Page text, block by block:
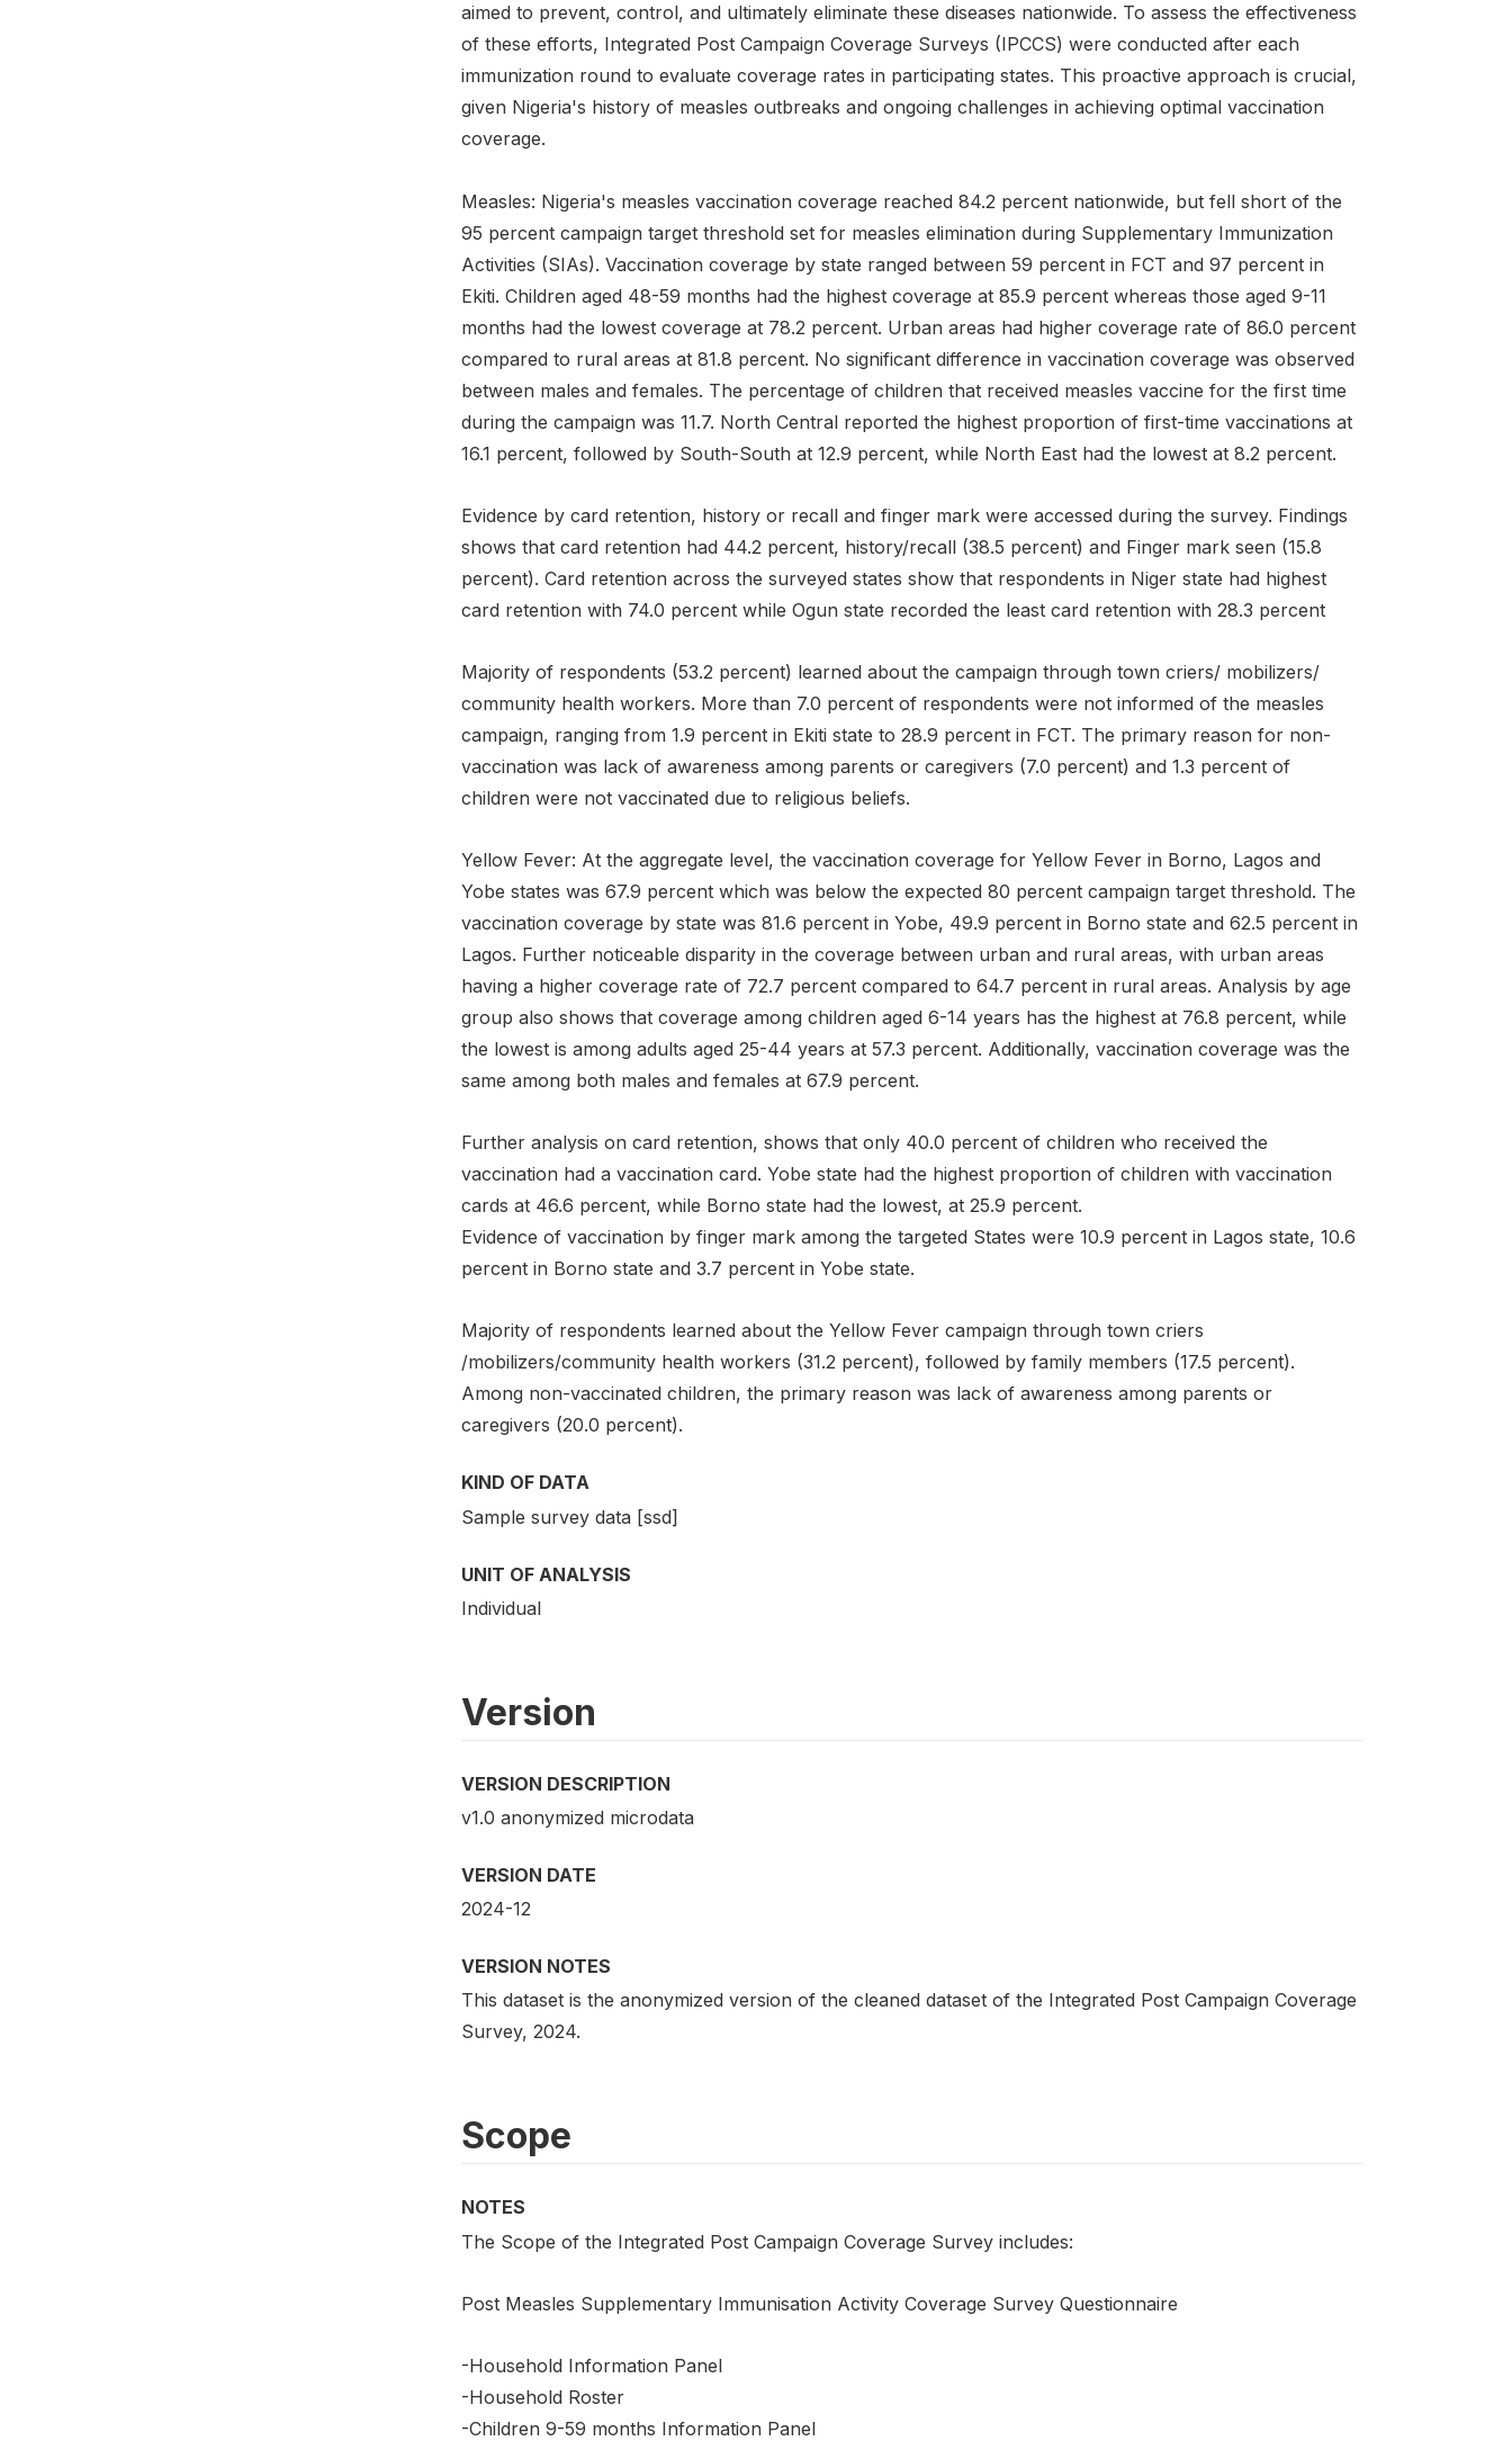
aimed to prevent, control, and ultimately eliminate these diseases nationwide. To assess the effectiveness
of these efforts, Integrated Post Campaign Coverage Surveys (IPCCS) were conducted after each
immunization round to evaluate coverage rates in participating states. This proactive approach is crucial,
given Nigeria's history of measles outbreaks and ongoing challenges in achieving optimal vaccination
coverage.
Measles: Nigeria's measles vaccination coverage reached 84.2 percent nationwide, but fell short of the
95 percent campaign target threshold set for measles elimination during Supplementary Immunization
Activities (SIAs). Vaccination coverage by state ranged between 59 percent in FCT and 97 percent in
Ekiti. Children aged 48-59 months had the highest coverage at 85.9 percent whereas those aged 9-11
months had the lowest coverage at 78.2 percent. Urban areas had higher coverage rate of 86.0 percent
compared to rural areas at 81.8 percent. No significant difference in vaccination coverage was observed
between males and females. The percentage of children that received measles vaccine for the first time
during the campaign was 11.7. North Central reported the highest proportion of first-time vaccinations at
16.1 percent, followed by South-South at 12.9 percent, while North East had the lowest at 8.2 percent.
Evidence by card retention, history or recall and finger mark were accessed during the survey. Findings
shows that card retention had 44.2 percent, history/recall (38.5 percent) and Finger mark seen (15.8
percent). Card retention across the surveyed states show that respondents in Niger state had highest
card retention with 74.0 percent while Ogun state recorded the least card retention with 28.3 percent
Majority of respondents (53.2 percent) learned about the campaign through town criers/ mobilizers/
community health workers. More than 7.0 percent of respondents were not informed of the measles
campaign, ranging from 1.9 percent in Ekiti state to 28.9 percent in FCT. The primary reason for non-
vaccination was lack of awareness among parents or caregivers (7.0 percent) and 1.3 percent of
children were not vaccinated due to religious beliefs.
Yellow Fever: At the aggregate level, the vaccination coverage for Yellow Fever in Borno, Lagos and
Yobe states was 67.9 percent which was below the expected 80 percent campaign target threshold. The
vaccination coverage by state was 81.6 percent in Yobe, 49.9 percent in Borno state and 62.5 percent in
Lagos. Further noticeable disparity in the coverage between urban and rural areas, with urban areas
having a higher coverage rate of 72.7 percent compared to 64.7 percent in rural areas. Analysis by age
group also shows that coverage among children aged 6-14 years has the highest at 76.8 percent, while
the lowest is among adults aged 25-44 years at 57.3 percent. Additionally, vaccination coverage was the
same among both males and females at 67.9 percent.
Further analysis on card retention, shows that only 40.0 percent of children who received the
vaccination had a vaccination card. Yobe state had the highest proportion of children with vaccination
cards at 46.6 percent, while Borno state had the lowest, at 25.9 percent.
Evidence of vaccination by finger mark among the targeted States were 10.9 percent in Lagos state, 10.6
percent in Borno state and 3.7 percent in Yobe state.
Majority of respondents learned about the Yellow Fever campaign through town criers
/mobilizers/community health workers (31.2 percent), followed by family members (17.5 percent).
Among non-vaccinated children, the primary reason was lack of awareness among parents or
caregivers (20.0 percent).
KIND OF DATA
Sample survey data [ssd]
UNIT OF ANALYSIS
Individual
Version
VERSION DESCRIPTION
v1.0 anonymized microdata
VERSION DATE
2024-12
VERSION NOTES
This dataset is the anonymized version of the cleaned dataset of the Integrated Post Campaign Coverage
Survey, 2024.
Scope
NOTES
The Scope of the Integrated Post Campaign Coverage Survey includes:
Post Measles Supplementary Immunisation Activity Coverage Survey Questionnaire
-Household Information Panel
-Household Roster
-Children 9-59 months Information Panel